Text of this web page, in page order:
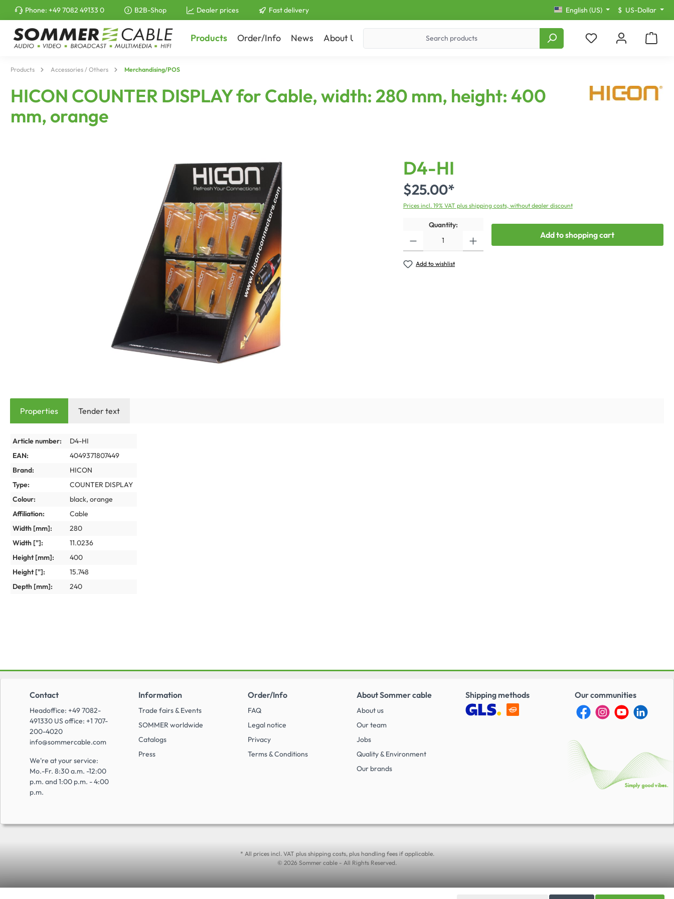
search Skip to main navigation
Phone: +49 7082 49133 0 B2B-Shop Dealer prices Fast delivery English (US) $ US-Dollar
Products Order/Info News About Us
Products Accessories / Others Merchandising/POS
HICON COUNTER DISPLAY for Cable, width: 280 mm, height: 400
mm, orange
D4-HI
$25.00*
Prices incl. 19% VAT plus shipping costs, without dealer discount
Quantity:
Add to shopping cart
Add to wishlist
Properties Tender text
Article number:
D4-HI
EAN:
4049371807449
Brand:
HICON
Type:
COUNTER DISPLAY
Colour:
black, orange
Affiliation:
Cable
Width [mm]:
280
Width ["]:
11.0236
Height [mm]:
400
Height ["]:
15.748
Depth [mm]:
240
Information
Trade fairs & Events
SOMMER worldwide
Catalogs
Press
Order/Info
FAQ
Legal notice
Privacy
Terms & Conditions
About Sommer cable
About us
Our team
Jobs
Quality & Environment
Our brands
Shipping methods Our communities
Contact
Headoffice: +49 7082-
491330 US office: +1 707-
200-4020
info@sommercable.com
We're at your service:
Mo.-Fr. 8:30 a.m. -12:00
p.m. and 1:00 p.m. - 4:00
p.m.
* All prices incl. VAT plus shipping costs, plus handling fees if applicable.
© 2026 Sommer cable - All Rights Reserved.